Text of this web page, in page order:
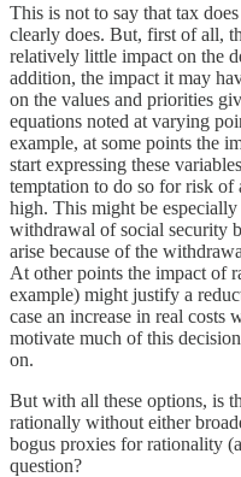
This is not to say that tax
clearly does. But, first of all,
relatively little impact on the
addition, the impact it may
on the values and priorities
equations noted at varying
example, at some points the
start expressing these
temptation to do so for risk
high. This might be
withdrawal of social security
arise because of the
At other points the impact of
example) might justify a
case an increase in real costs
motivate much of this
on.
But with all these options, is
rationally without either
bogus proxies for rationality
question?